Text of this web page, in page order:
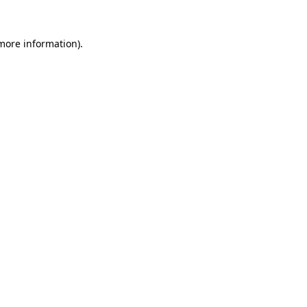
information).